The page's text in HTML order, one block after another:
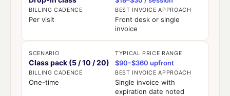
BILLING CADENCE
Per visit
BEST INVOICE APPROACH
Front desk or single
invoice
SCENARIO
Class pack (5 / 10 / 20)
TYPICAL PRICE RANGE
$90–$360 upfront
BILLING CADENCE
One-time
BEST INVOICE APPROACH
Single invoice with
expiration date noted